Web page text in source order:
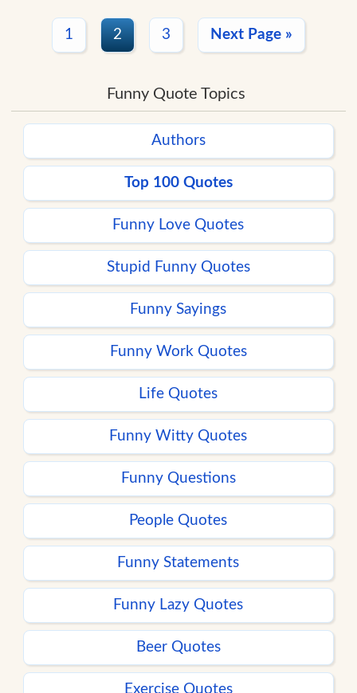
1 2 3 Next Page »
Funny Quote Topics
Authors
Top 100 Quotes
Funny Love Quotes
Stupid Funny Quotes
Funny Sayings
Funny Work Quotes
Life Quotes
Funny Witty Quotes
Funny Questions
People Quotes
Funny Statements
Funny Lazy Quotes
Beer Quotes
Exercise Quotes